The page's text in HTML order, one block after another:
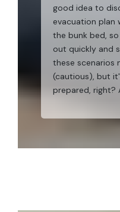
good idea to
evacuation plan
the bunk bed,
out quickly and
these scenarios
(cautious), but
prepared, right?